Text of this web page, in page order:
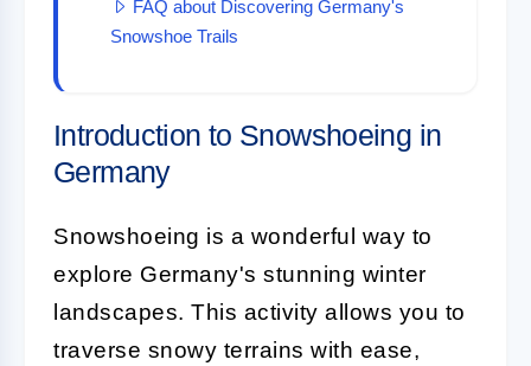
FAQ about Discovering Germany's
Snowshoe Trails
Introduction to Snowshoeing in
Germany
Snowshoeing is a wonderful way to
explore Germany's stunning winter
landscapes. This activity allows you to
traverse snowy terrains with ease,